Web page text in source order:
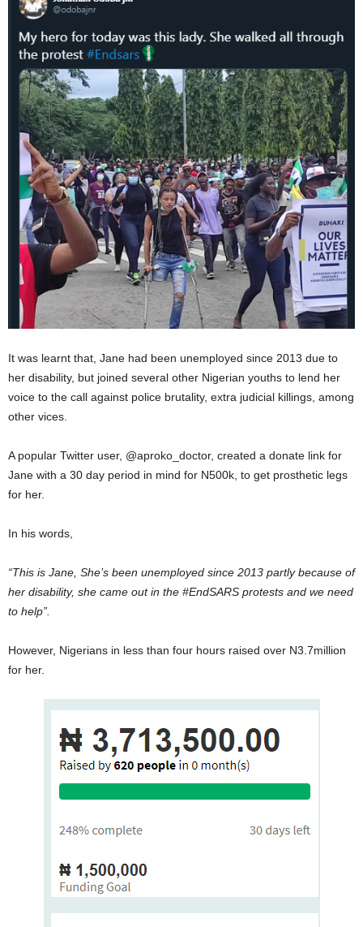
It was learnt that, Jane had been unemployed since 2013 due to
her disability, but joined several other Nigerian youths to lend her
voice to the call against police brutality, extra judicial killings, among
other vices.
A popular Twitter user, @aproko_doctor, created a donate link for
Jane with a 30 day period in mind for N500k, to get prosthetic legs
for her.
In his words,
“This is Jane, She’s been unemployed since 2013 partly because of
her disability, she came out in the #EndSARS protests and we need
to help”.
However, Nigerians in less than four hours raised over N3.7million
for her.